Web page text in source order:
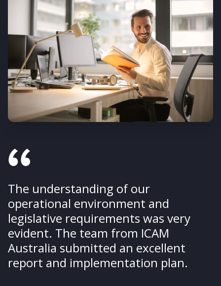
The understanding of our
operational environment and
legislative requirements was very
evident. The team from ICAM
Australia submitted an excellent
report and implementation plan.